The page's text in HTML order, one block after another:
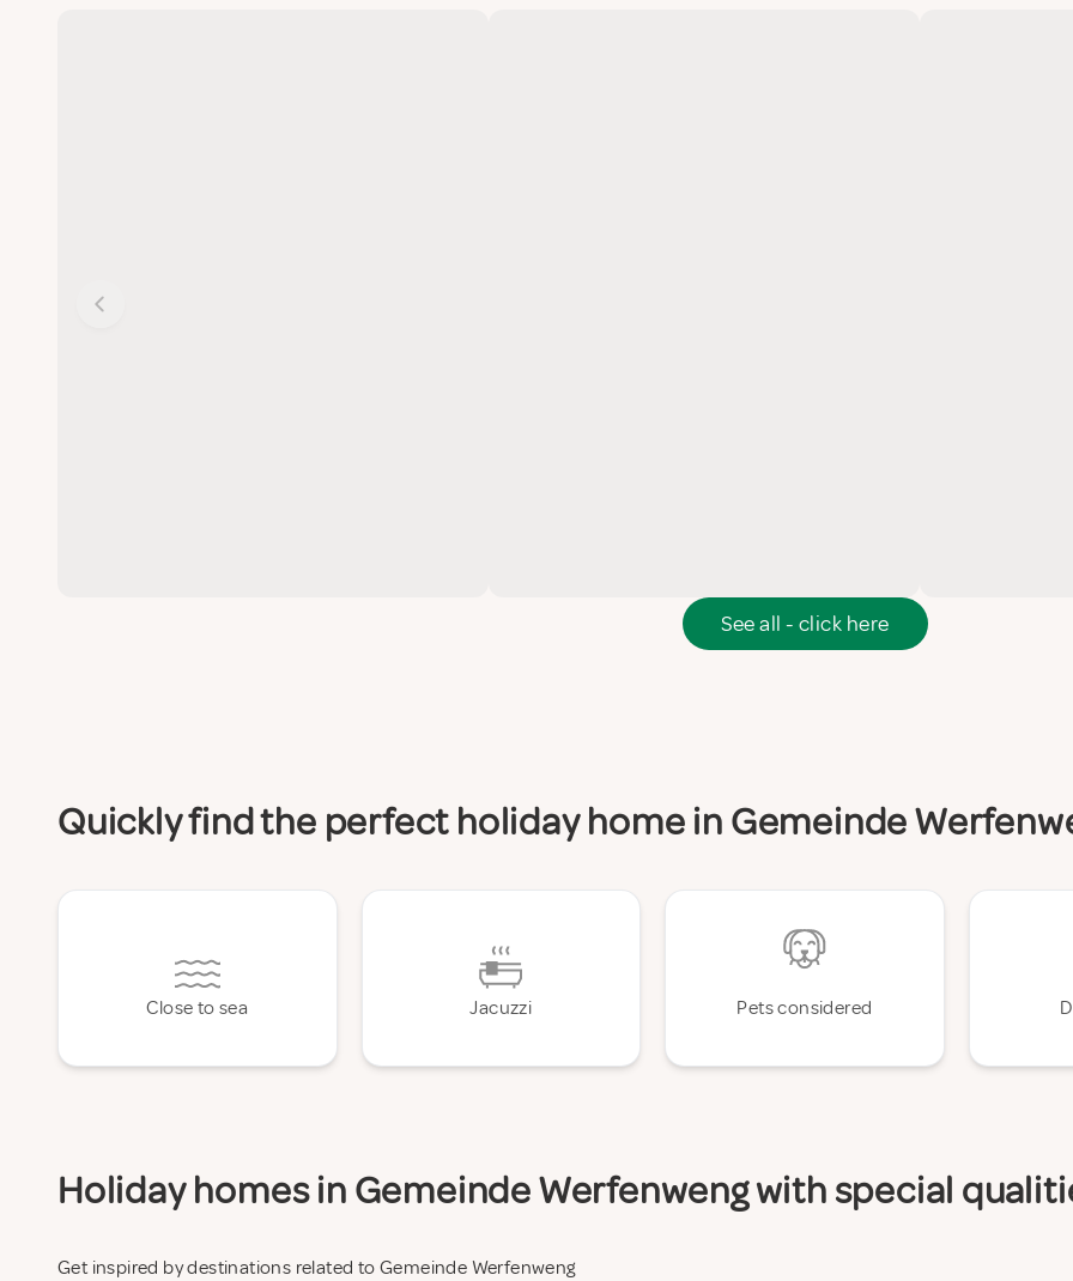
See all - click here
Quickly find the perfect holiday home in Gemeinde
Close to sea Jacuzzi Pets considered
Holiday homes in Gemeinde Werfenweng with special
Get inspired by destinations related to Gemeinde Werfenweng